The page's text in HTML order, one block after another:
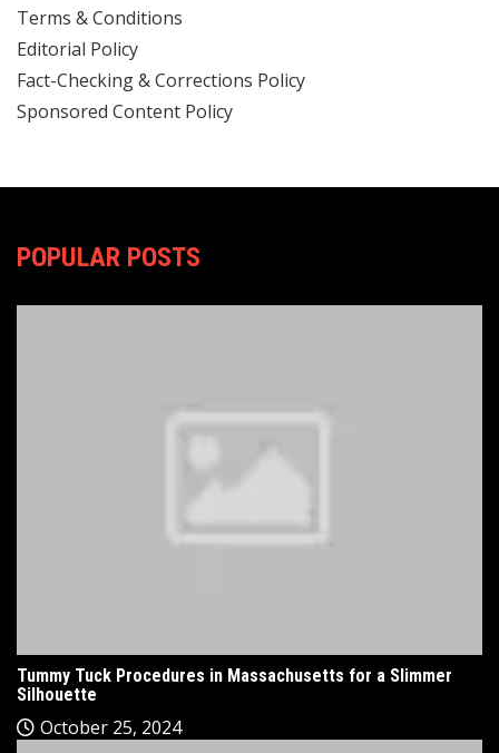
Terms & Conditions
Editorial Policy
Fact-Checking & Corrections Policy
Sponsored Content Policy
POPULAR POSTS
Tummy Tuck Procedures in Massachusetts for a Slimmer
Silhouette
October 25, 2024